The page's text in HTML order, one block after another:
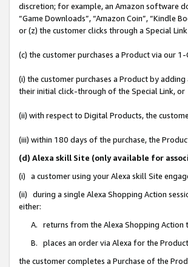
discretion; for example, an Amazon software
“Game Downloads”, “Amazon Coin”, “Kindle
or (z) the customer clicks through a Special
(c) the customer purchases a Product via our
(i) the customer purchases a Product by
their initial click-through of the Special Link, or
(ii) with respect to Digital Products, the
(iii) within 180 days of the purchase, the
(d) Alexa skill Site (only available for
(i) a customer using your Alexa skill Site
(ii) during a single Alexa Shopping Action
either:
A. returns from the Alexa Shopping Action
B. places an order via Alexa for the
the customer completes a Purchase of the